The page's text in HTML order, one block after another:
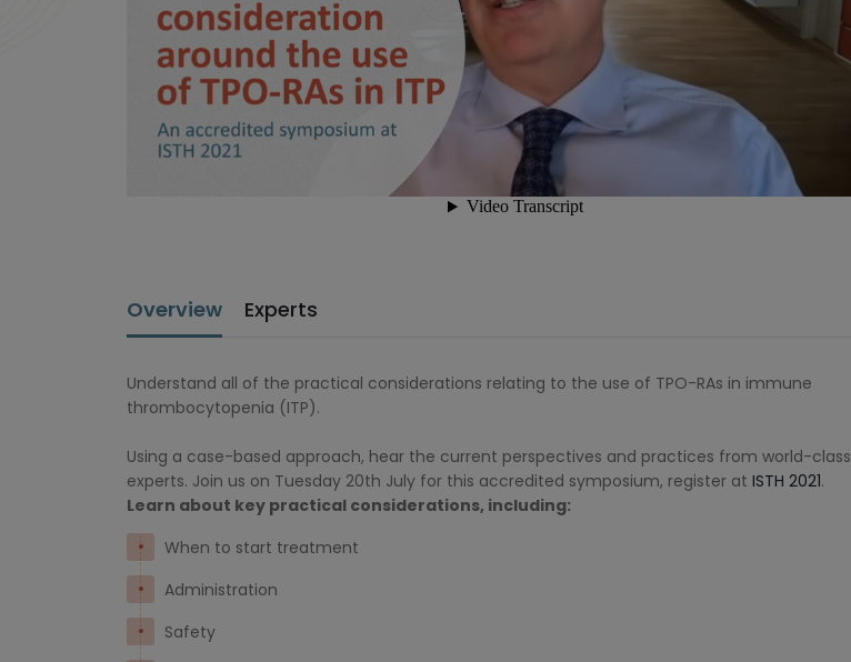
Overview Experts
Understand all of the practical considerations relating to the use of TPO-RAs in immune
thrombocytopenia (ITP).
Using a case-based approach, hear the current perspectives and practices from world-class
experts. Join us on Tuesday 20th July for this accredited symposium, register at ISTH 2021.
Learn about key practical considerations, including:
When to start treatment
Administration
Safety